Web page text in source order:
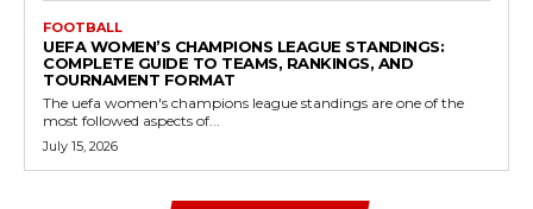
FOOTBALL
UEFA WOMEN’S CHAMPIONS LEAGUE STANDINGS:
COMPLETE GUIDE TO TEAMS, RANKINGS, AND
TOURNAMENT FORMAT
The uefa women's champions league standings are one of the
most followed aspects of...
July 15, 2026